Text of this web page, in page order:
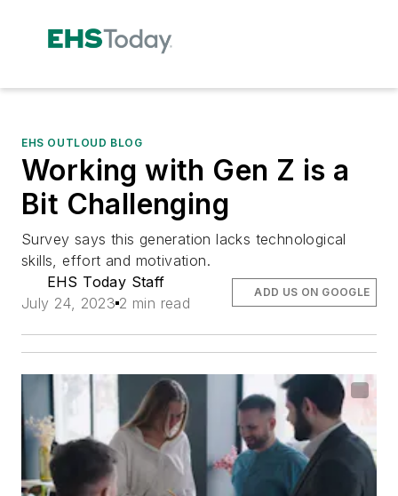
EHS OUTLOUD BLOG
Working with Gen Z is a
Bit Challenging
Survey says this generation lacks technological
skills, effort and motivation.
EHS Today Staff
July 24, 2023 2 min read
ADD US ON GOOGLE